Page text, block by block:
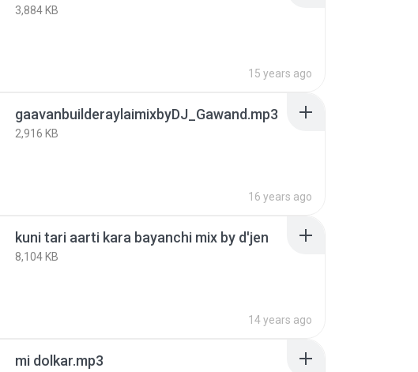
3,884 KB
15 years ago
gaavanbuilderaylaimixbyDJ_Gawand.mp3
2,916 KB
16 years ago
kuni tari aarti kara bayanchi mix by d'jen
8,104 KB
14 years ago
mi dolkar.mp3